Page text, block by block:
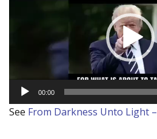
00:00
See From Darkness Unto Light –